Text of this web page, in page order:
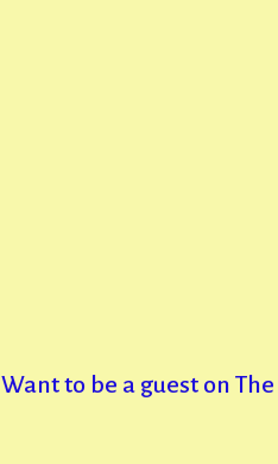
Want to be a guest on